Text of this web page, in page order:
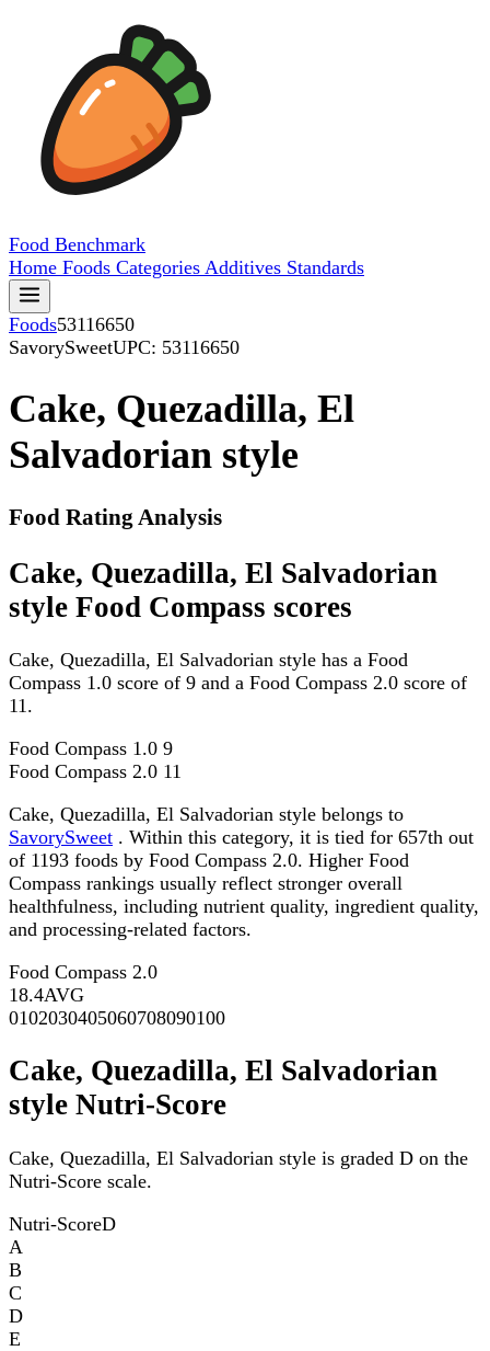
Food Benchmark
Home Foods Categories Additives Standards
Foods53116650
SavorySweetUPC: 53116650
Cake, Quezadilla, El
Salvadorian style
Food Rating Analysis
Cake, Quezadilla, El Salvadorian
style Food Compass scores
Cake, Quezadilla, El Salvadorian style has a Food
Compass 1.0 score of 9 and a Food Compass 2.0 score of
11.
Food Compass 1.0 9
Food Compass 2.0 11
Cake, Quezadilla, El Salvadorian style belongs to
SavorySweet . Within this category, it is tied for 657th out
of 1193 foods by Food Compass 2.0. Higher Food
Compass rankings usually reflect stronger overall
healthfulness, including nutrient quality, ingredient quality,
and processing-related factors.
Food Compass 2.0
18.4AVG
0102030405060708090100
Cake, Quezadilla, El Salvadorian
style Nutri-Score
Cake, Quezadilla, El Salvadorian style is graded D on the
Nutri-Score scale.
Nutri-ScoreD
A
B
C
D
E